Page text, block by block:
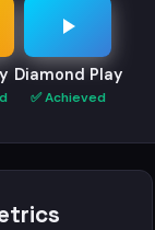
Diamond Play
✅ Achieved